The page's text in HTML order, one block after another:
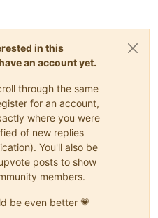
in this
an account yet.
through the same
for an account,
where you were
of new replies
You'll also be
posts to show
members.
be even better 💗